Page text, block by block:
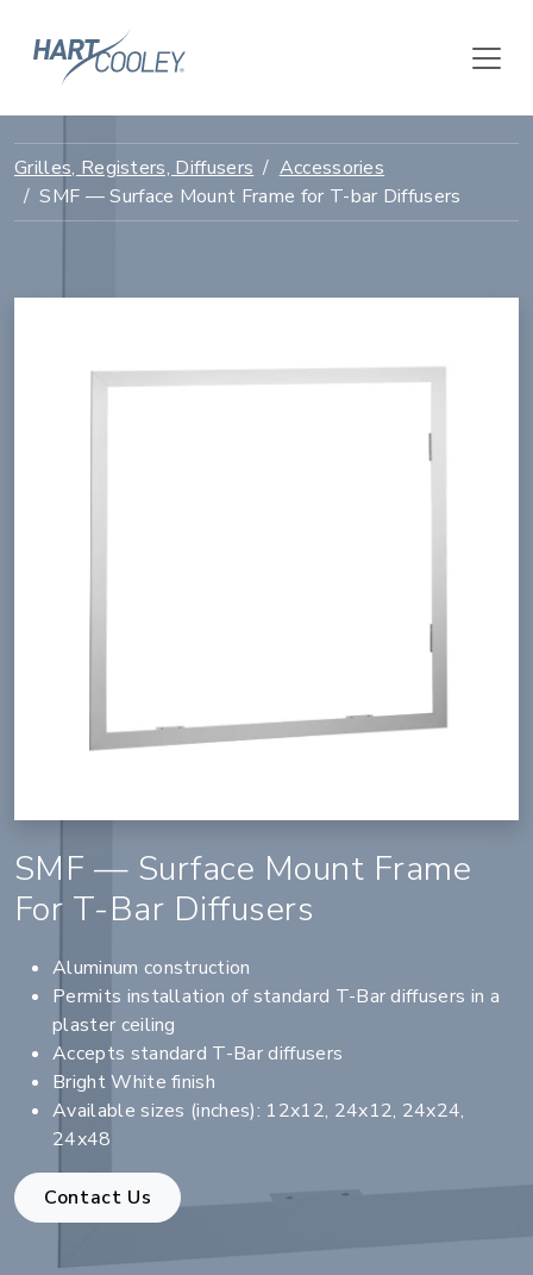
Grilles, Registers, Diffusers
Accessories
SMF — Surface Mount Frame for T-bar Diffusers
SMF — Surface Mount Frame
For T-Bar Diffusers
Aluminum construction
Permits installation of standard T-Bar diffusers in a
plaster ceiling
Accepts standard T-Bar diffusers
Bright White finish
Available sizes (inches): 12x12, 24x12, 24x24,
24x48
Contact Us